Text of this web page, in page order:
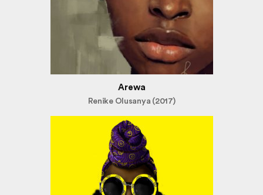
Arewa
Renike Olusanya (2017)